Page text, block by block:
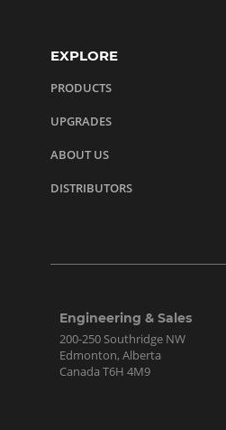
EXPLORE
PRODUCTS
UPGRADES
ABOUT US
DISTRIBUTORS
Engineering & Sales
200-250 Southridge NW
Edmonton, Alberta
Canada T6H 4M9